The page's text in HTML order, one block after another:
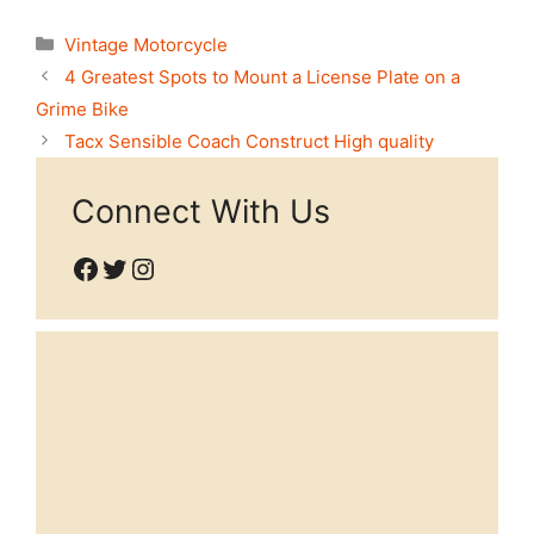
Categories
Vintage Motorcycle
4 Greatest Spots to Mount a License Plate on a
Grime Bike
Tacx Sensible Coach Construct High quality
Connect With Us
Facebook
Twitter
Instagram